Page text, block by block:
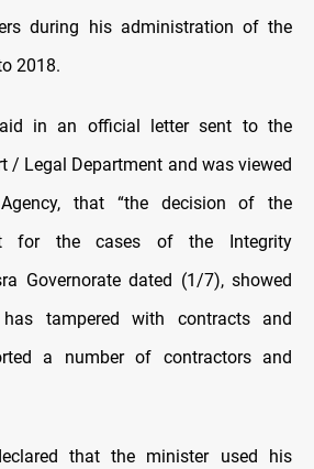
during his administration of the
2018.
in an official letter sent to the
/ Legal Department and was viewed
that “the decision of the
for the cases of the Integrity
Governorate dated (1/7), showed
tampered with contracts and
a number of contractors and
that the minister used his